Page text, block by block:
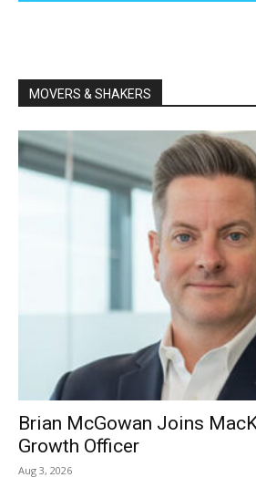
MOVERS & SHAKERS
Brian McGowan Joins
Growth Officer
Aug 3, 2026